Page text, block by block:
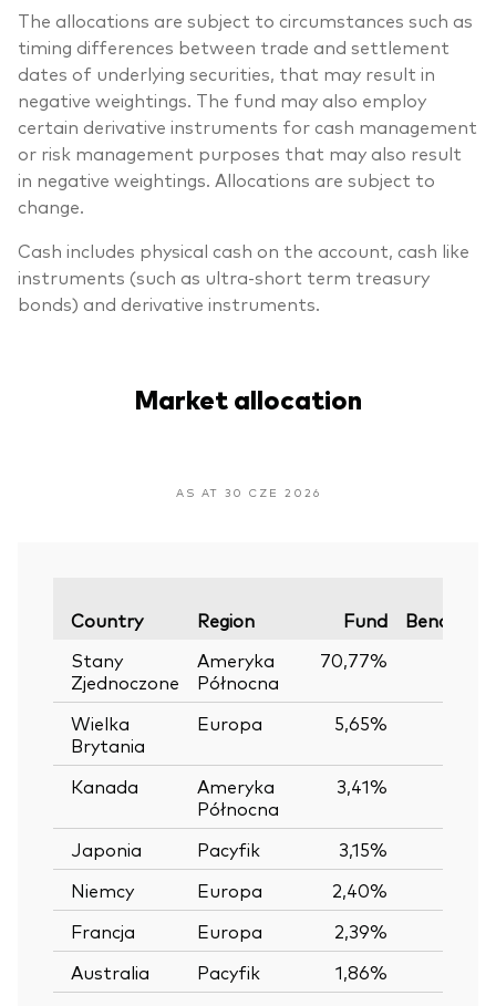
The allocations are subject to circumstances such as
timing differences between trade and settlement
dates of underlying securities, that may result in
negative weightings. The fund may also employ
certain derivative instruments for cash management
or risk management purposes that may also result
in negative weightings. Allocations are subject to
change.
Cash includes physical cash on the account, cash like
instruments (such as ultra-short term treasury
bonds) and derivative instruments.
Market allocation
AS AT 30 CZE 2026
Country Region Fund
Stany
Zjednoczone
Ameryka
Północna
70,77%
Wielka
Brytania
Europa 5,65%
Kanada
Ameryka
Północna
3,41%
Japonia Pacyfik 3,15%
Niemcy
Europa 2,40%
Francja
Europa 2,39%
Australia
Pacyfik 1,86%